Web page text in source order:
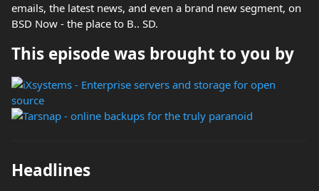
emails, the latest news, and even a brand new segment, on
BSD Now - the place to B.. SD.
This episode was brought to you by
Headlines